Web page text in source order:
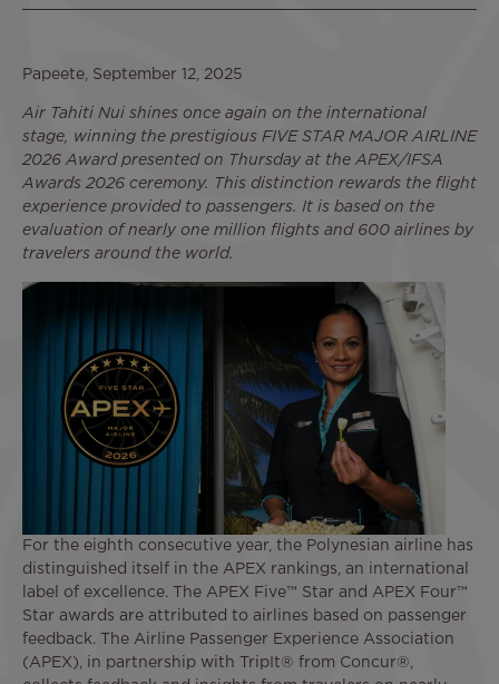
Papeete, September 12, 2025
Air Tahiti Nui shines once again on the international
stage, winning the prestigious FIVE STAR MAJOR AIRLINE
2026 Award presented on Thursday at the APEX/IFSA
Awards 2026 ceremony. This distinction rewards the flight
experience provided to passengers. It is based on the
evaluation of nearly one million flights and 600 airlines by
travelers around the world.
For the eighth consecutive year, the Polynesian airline has
distinguished itself in the APEX rankings, an international
label of excellence. The APEX Five™ Star and APEX Four™
Star awards are attributed to airlines based on passenger
feedback. The Airline Passenger Experience Association
(APEX), in partnership with TripIt® from Concur®,